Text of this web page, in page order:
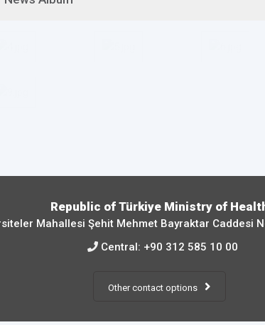
Republic of Türkiye Ministry of
Mahallesi Şehit Mehmet Bayraktar Caddesi
Central: +90 312 585 10 00
Other contact options